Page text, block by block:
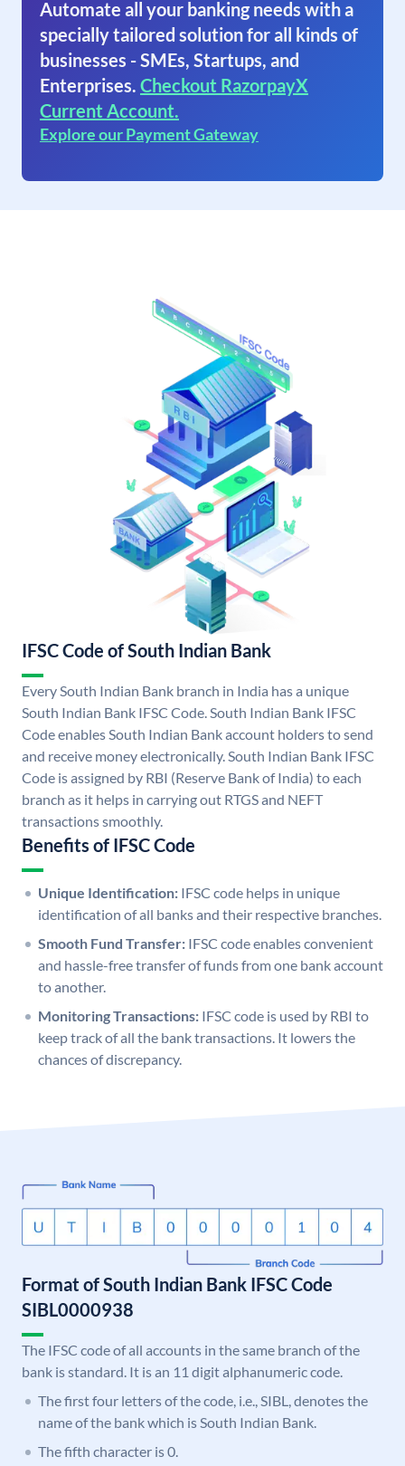
Automate all your banking needs with a
specially tailored solution for all kinds of
businesses - SMEs, Startups, and
Enterprises. Checkout RazorpayX
Current Account.
Explore our Payment Gateway
IFSC Code of South Indian Bank
Every South Indian Bank branch in India has a unique
South Indian Bank IFSC Code. South Indian Bank IFSC
Code enables South Indian Bank account holders to send
and receive money electronically. South Indian Bank IFSC
Code is assigned by RBI (Reserve Bank of India) to each
branch as it helps in carrying out RTGS and NEFT
transactions smoothly.
Benefits of IFSC Code
Unique Identification: IFSC code helps in unique
identification of all banks and their respective branches.
Smooth Fund Transfer: IFSC code enables convenient
and hassle-free transfer of funds from one bank account
to another.
Monitoring Transactions: IFSC code is used by RBI to
keep track of all the bank transactions. It lowers the
chances of discrepancy.
Format of South Indian Bank IFSC Code
SIBL0000938
The IFSC code of all accounts in the same branch of the
bank is standard. It is an 11 digit alphanumeric code.
The first four letters of the code, i.e., SIBL, denotes the
name of the bank which is South Indian Bank.
The fifth character is 0.